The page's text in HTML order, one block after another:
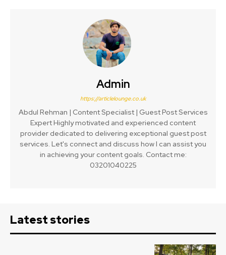
Admin
https://articlelounge.co.uk
Abdul Rehman | Content Specialist | Guest Post Services
Expert Highly motivated and experienced content
provider dedicated to delivering exceptional guest post
services. Let's connect and discuss how I can assist you
in achieving your content goals. Contact me:
03201040225
Latest stories